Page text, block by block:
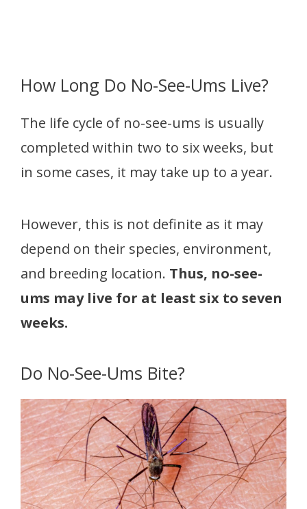
How Long Do No-See-Ums Live?
The life cycle of no-see-ums is usually
completed within two to six weeks, but
in some cases, it may take up to a year.
However, this is not definite as it may
depend on their species, environment,
and breeding location. Thus, no-see-
ums may live for at least six to seven
weeks.
Do No-See-Ums Bite?